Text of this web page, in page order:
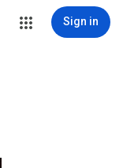
Sign in